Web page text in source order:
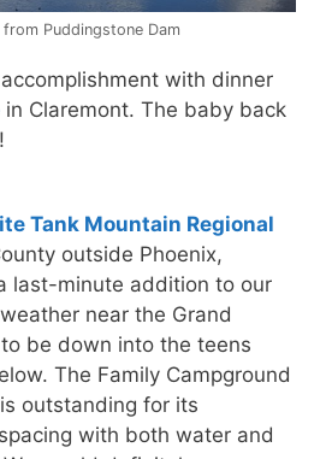
Puddingstone Dam
with dinner
in Claremont. The baby back
Tank Mountain Regional
outside Phoenix,
last-minute addition to our
near the Grand
be down into the teens
The Family Campground
outstanding for its
with both water and